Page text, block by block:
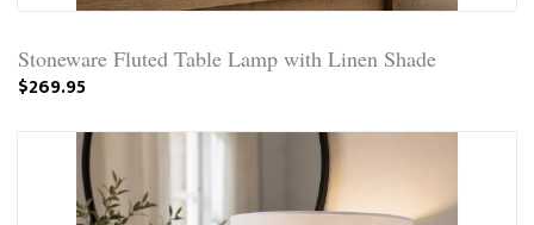
Stoneware Fluted Table Lamp with Linen Shade
$269.95